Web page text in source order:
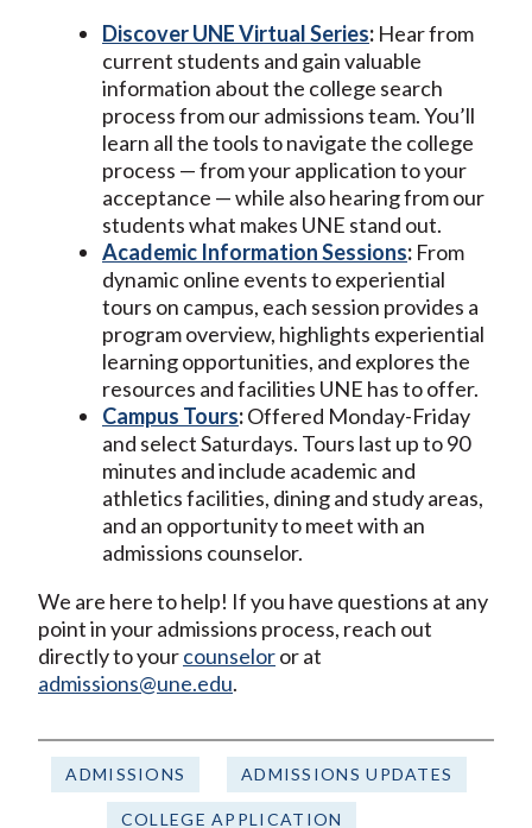
Discover UNE Virtual Series: Hear from
current students and gain valuable
information about the college search
process from our admissions team. You’ll
learn all the tools to navigate the college
process — from your application to your
acceptance — while also hearing from our
students what makes UNE stand out.
Academic Information Sessions: From
dynamic online events to experiential
tours on campus, each session provides a
program overview, highlights experiential
learning opportunities, and explores the
resources and facilities UNE has to offer.
Campus Tours:Offered Monday-Friday
and select Saturdays. Tours last up to 90
minutes and include academic and
athletics facilities, dining and study areas,
and an opportunity to meet with an
admissions counselor.
We are here to help! If you have questions at any
point in your admissions process, reach out
directly to yourcounseloror at
admissions@une.edu.
ADMISSIONS ADMISSIONS UPDATES
COLLEGE APPLICATION